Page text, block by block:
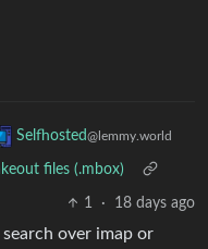
Selfhosted@lemmy.world
files (.mbox)
1 · 18 days ago
over imap or